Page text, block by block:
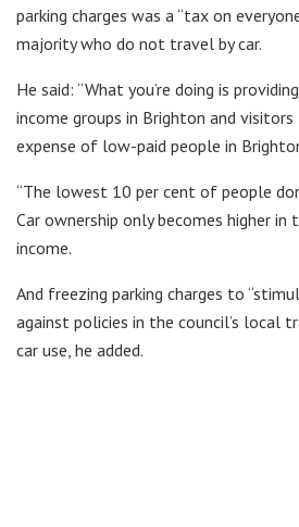
parking charges was a “tax on
majority who do not travel by car.
He said: “What you’re doing is
income groups in Brighton and
expense of low-paid people in
“The lowest 10 per cent of people
Car ownership only becomes higher in
income.
And freezing parking charges to
against policies in the council’s local
car use, he added.